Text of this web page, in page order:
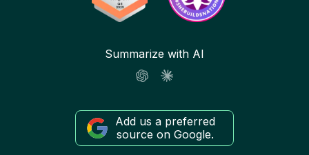
Summarize with AI
Add us a preferred
source on Google.